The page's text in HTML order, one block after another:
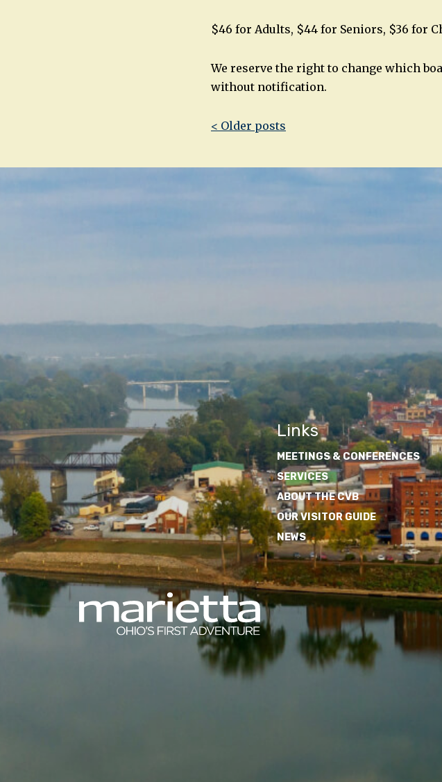
$46 for Adults, $44 for Seniors, $36 for
We reserve the right to change which
without notification.
Post
< Older posts
Links
MEETINGS & CONFERENCES
SERVICES
ABOUT THE CVB
OUR VISITOR GUIDE
NEWS